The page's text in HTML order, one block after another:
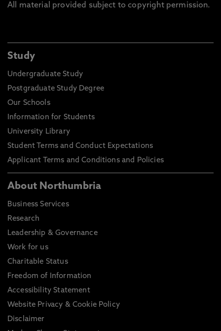
All material provided subject to copyright permission.
Study
Undergraduate Study
Postgraduate Study Degree
Our Schools
Information for Students
University Library
Student Terms and Conduct Expectations
Applicant Terms and Conditions and Policies
About Northumbria
Business Services
Research
Leadership & Governance
Work for us
Charitable Status
Freedom of Information
Accessibility Statement
Website Privacy & Cookie Policy
Disclaimer